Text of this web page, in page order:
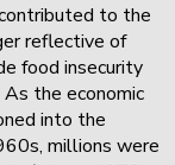
to the
reflective of
food insecurity
the economic
into the
millions were